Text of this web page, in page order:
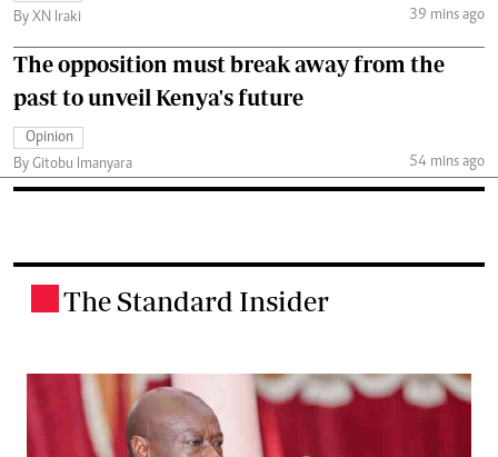
By XN Iraki
39 mins ago
The opposition must break away from the
past to unveil Kenya's future
Opinion
By Gitobu Imanyara
54 mins ago
The Standard Insider